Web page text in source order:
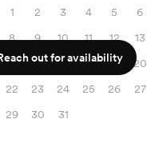
1 2 3 4 5
6
8 9 10 11 12
13
15 16 17 18 19
20
22 23 24 25 26
27
29 30 31
out for availability